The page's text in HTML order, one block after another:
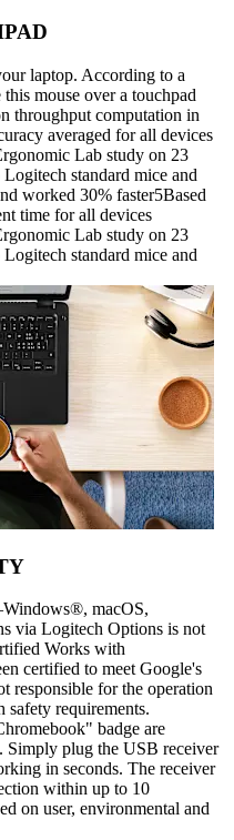
laptop. According to a
mouse over a touchpad
throughput computation in
averaged for all devices
Lab study on 23
standard mice and
worked 30% faster5Based
time for all devices
Lab study on 23
standard mice and
macOS,
via Logitech Options is not
Works with
certified to meet Google's
responsible for the operation
requirements.
badge are
plug the USB receiver
in seconds. The receiver
within up to 10
on user, environmental and